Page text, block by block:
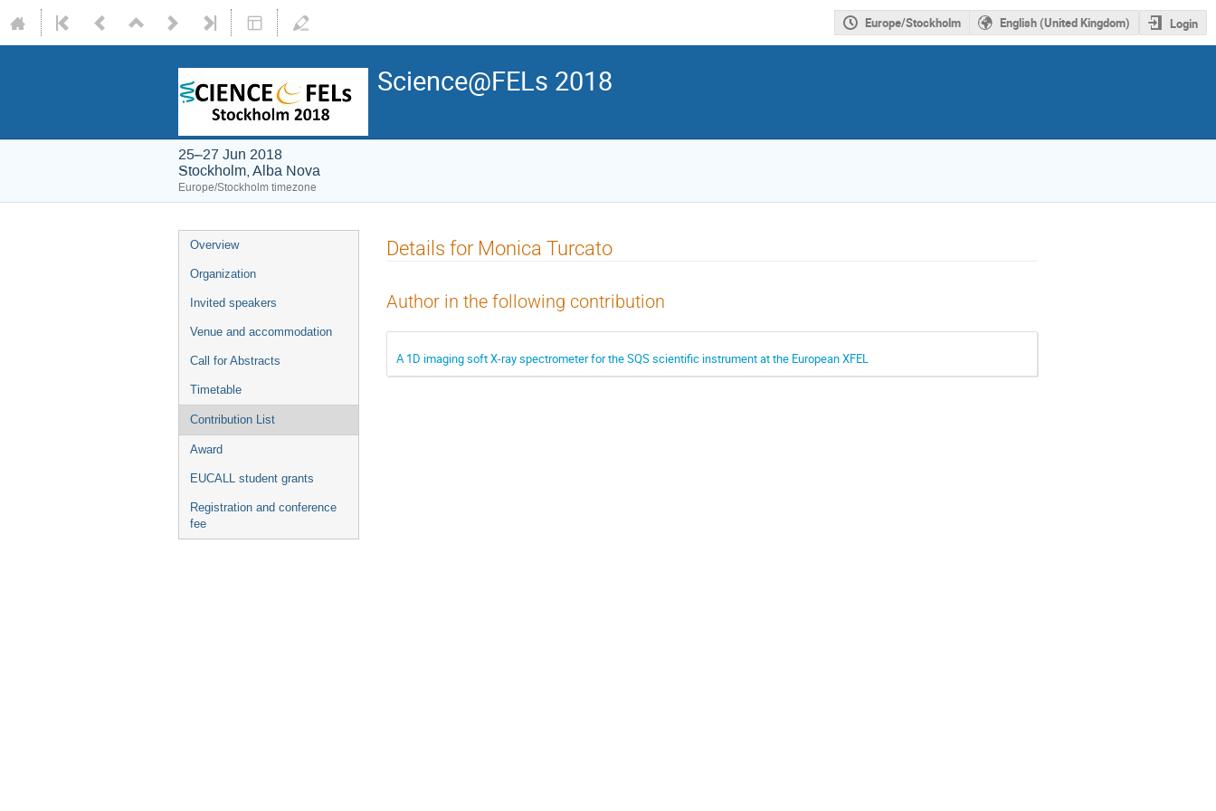
Europe/Stockholm English (United Kingdom) Login
Science@FELs 2018
25–27 Jun 2018
Stockholm, Alba Nova
Europe/Stockholm timezone
Overview
Organization
Invited speakers
Venue and accommodation
Call for Abstracts
Timetable
Contribution List
Award
EUCALL student grants
Registration and conference
fee
Details for Monica Turcato
Author in the following contribution
A 1D imaging soft X-ray spectrometer for the SQS scientific instrument at the European XFEL